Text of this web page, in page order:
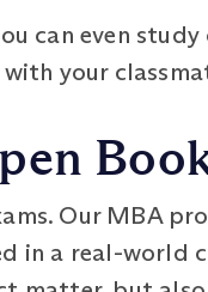
can even
your
Our MBA
in a real-world